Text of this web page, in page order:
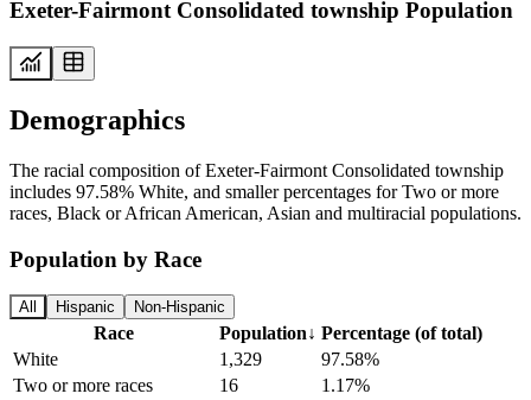
Exeter-Fairmont Consolidated township Population
Demographics
The racial composition of Exeter-Fairmont Consolidated township
includes 97.58% White, and smaller percentages for Two or more
races, Black or African American, Asian and multiracial populations.
Population by Race
All Hispanic Non-Hispanic
Race Population↓ Percentage (of total)
White
1,329
97.58%
Two or more races
16
1.17%